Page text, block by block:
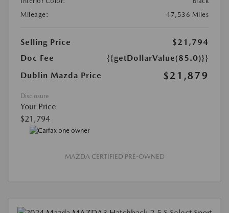
Mileage:
47,536 Miles
Selling Price
$21,794
Doc Fee
{{getDollarValue(85.0)}}
Dublin Mazda Price
$21,879
Disclosure
Your Price
$21,794
MAZDA CERTIFIED PRE-OWNED